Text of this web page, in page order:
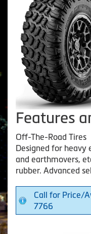
Features
Off-The-Road Tires
Designed for heavy
and earthmovers,
rubber. Advanced
Call for Price/
7766